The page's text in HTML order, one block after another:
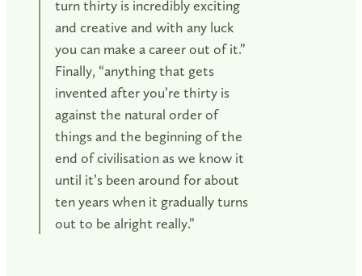
turn thirty is incredibly exciting
and creative and with any luck
you can make a career out of it.”
Finally, “anything that gets
invented after you’re thirty is
against the natural order of
things and the beginning of the
end of civilisation as we know it
until it’s been around for about
ten years when it gradually turns
out to be alright really.”